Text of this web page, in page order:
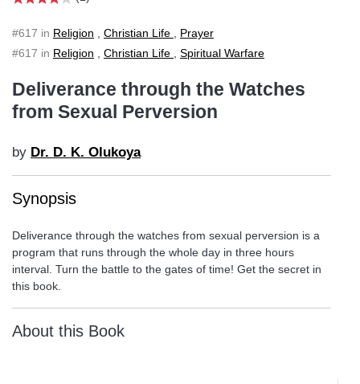
#617 in Religion Christian Life
Prayer
#617 in Religion Christian Life Spiritual Warfare
Deliverance through the Watches
from Sexual Perversion
by Dr. D. K. Olukoya
Synopsis
Deliverance through the watches from sexual perversion is a
program that runs through the whole day in three hours
interval. Turn the battle to the gates of time! Get the secret in
this book.
About this Book